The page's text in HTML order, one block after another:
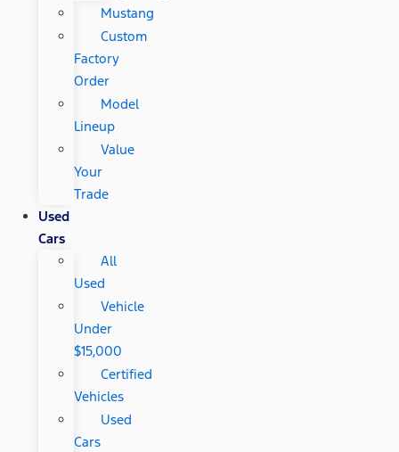
Mustang
Custom
Factory
Order
Model
Lineup
Value
Your
Trade
Used
Cars
All
Used
Vehicle
Under
$15,000
Certified
Vehicles
Used
Cars